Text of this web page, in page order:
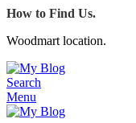
How to Find Us.
Woodmart location.
Search
Menu